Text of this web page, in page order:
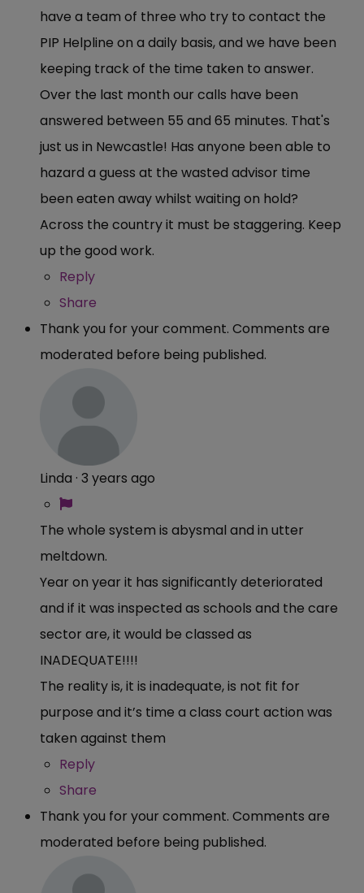
have a team of three who try to contact the
PIP Helpline on a daily basis, and we have been
keeping track of the time taken to answer.
Over the last month our calls have been
answered between 55 and 65 minutes. That's
just us in Newcastle! Has anyone been able to
hazard a guess at the wasted advisor time
been eaten away whilst waiting on hold?
Across the country it must be staggering. Keep
up the good work.
Reply
Share
Thank you for your comment. Comments are
moderated before being published.
Linda · 3 years ago
The whole system is abysmal and in utter
meltdown.
Year on year it has significantly deteriorated
and if it was inspected as schools and the care
sector are, it would be classed as
INADEQUATE!!!!
The reality is, it is inadequate, is not fit for
purpose and it’s time a class court action was
taken against them
Reply
Share
Thank you for your comment. Comments are
moderated before being published.